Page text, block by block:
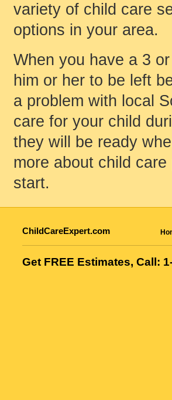
variety of child care
options in your area.
When you have a 3
him or her to be left
a problem with local
care for your child
they will be ready
more about child
start.
ChildCareExpert.com
Get FREE Estimates, Call: